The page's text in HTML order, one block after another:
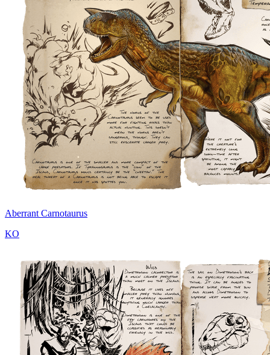
Aberrant Carnotaurus
KO